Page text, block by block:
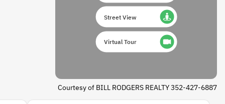
Street View
Virtual Tour
Courtesy of BILL RODGERS REALTY 352-427-6887